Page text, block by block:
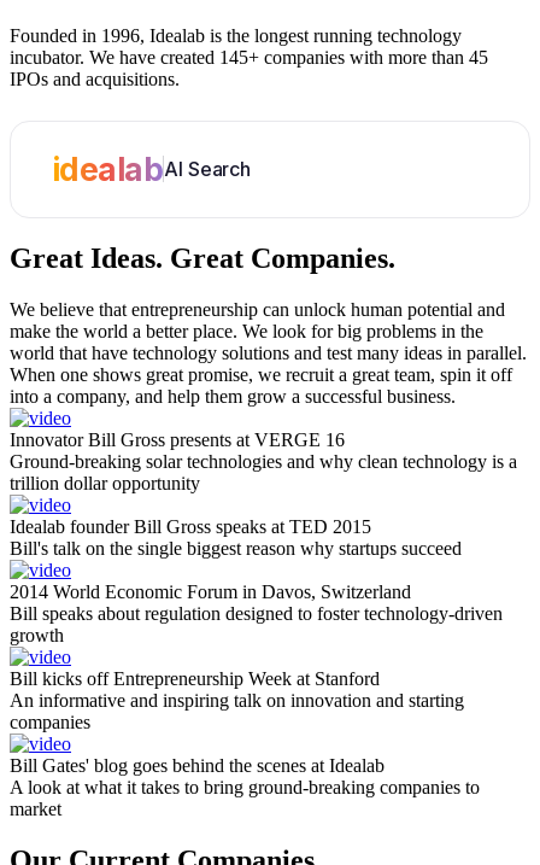
Founded in 1996, Idealab is the longest running technology
incubator. We have created 145+ companies with more than 45
IPOs and acquisitions.
idealabAI Search
Great Ideas. Great Companies.
We believe that entrepreneurship can unlock human potential and
make the world a better place. We look for big problems in the
world that have technology solutions and test many ideas in parallel.
When one shows great promise, we recruit a great team, spin it off
into a company, and help them grow a successful business.
Innovator Bill Gross presents at VERGE 16
Ground-breaking solar technologies and why clean technology is a
trillion dollar opportunity
Idealab founder Bill Gross speaks at TED 2015
Bill's talk on the single biggest reason why startups succeed
2014 World Economic Forum in Davos, Switzerland
Bill speaks about regulation designed to foster technology-driven
growth
Bill kicks off Entrepreneurship Week at Stanford
An informative and inspiring talk on innovation and starting
companies
Bill Gates' blog goes behind the scenes at Idealab
A look at what it takes to bring ground-breaking companies to
market